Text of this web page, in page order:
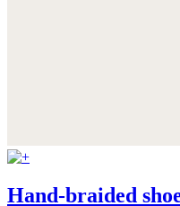
Hand-braided